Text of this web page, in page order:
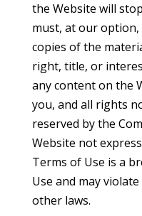
the Website will
must, at our
copies of the
right, title, or
any content on the
you, and all rights
reserved by the
Website not
Terms of Use is a
Use and may
other laws.